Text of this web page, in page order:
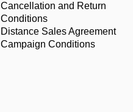
Cancellation and Return
Conditions
Distance Sales Agreement
Campaign Conditions